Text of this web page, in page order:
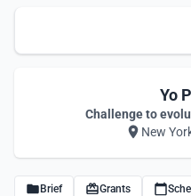
Yo
Challenge to
New
Brief Grants